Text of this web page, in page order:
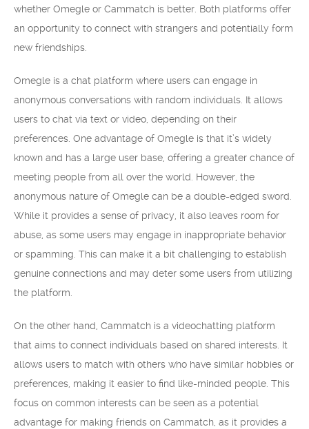
whether Omegle or Cammatch is better. Both platforms offer
an opportunity to connect with strangers and potentially form
new friendships.
Omegle is a chat platform where users can engage in
anonymous conversations with random individuals. It allows
users to chat via text or video, depending on their
preferences. One advantage of Omegle is that it’s widely
known and has a large user base, offering a greater chance of
meeting people from all over the world. However, the
anonymous nature of Omegle can be a double-edged sword.
While it provides a sense of privacy, it also leaves room for
abuse, as some users may engage in inappropriate behavior
or spamming. This can make it a bit challenging to establish
genuine connections and may deter some users from utilizing
the platform.
On the other hand, Cammatch is a videochatting platform
that aims to connect individuals based on shared interests. It
allows users to match with others who have similar hobbies or
preferences, making it easier to find like-minded people. This
focus on common interests can be seen as a potential
advantage for making friends on Cammatch, as it provides a